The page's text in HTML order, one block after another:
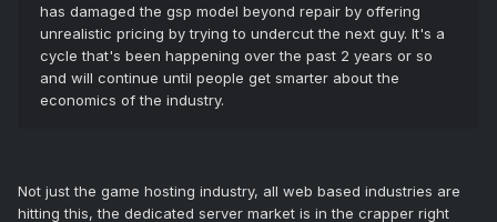
has damaged the gsp model beyond repair by offering
unrealistic pricing by trying to undercut the next guy. It's a
cycle that's been happening over the past 2 years or so
and will continue until people get smarter about the
economics of the industry.
Not just the game hosting industry, all web based industries are
hitting this, the dedicated server market is in the crapper right